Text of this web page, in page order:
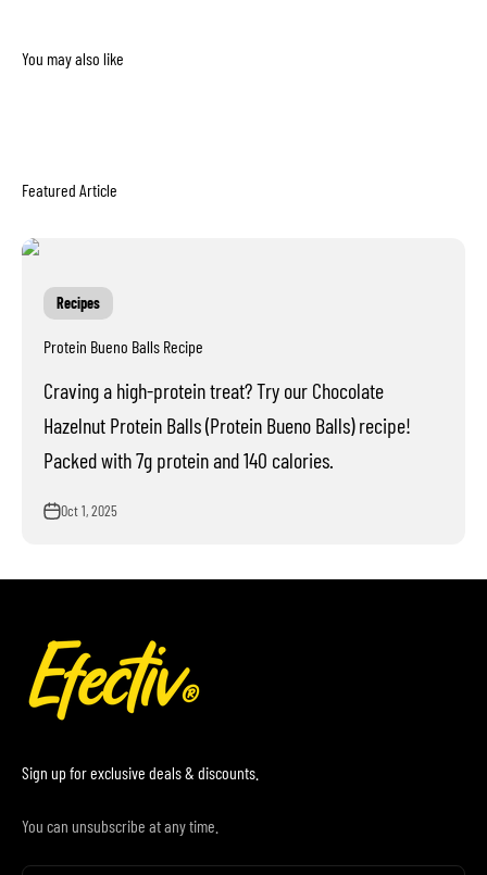
Recipes
Protein Bueno Balls Recipe
Craving a high-protein treat? Try our Chocolate
Hazelnut Protein Balls (Protein Bueno Balls) recipe!
Packed with 7g protein and 140 calories.
Oct 1, 2025
Sign up for exclusive deals & discounts.
You can unsubscribe at any time.